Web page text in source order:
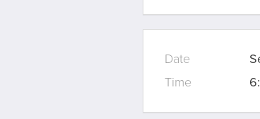
Date
Time